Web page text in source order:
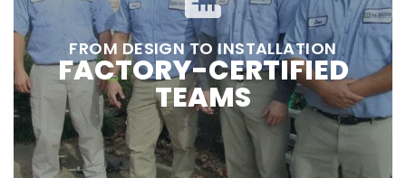
FROM DESIGN TO INSTALLATION
FACTORY-CERTIFIED
TEAMS